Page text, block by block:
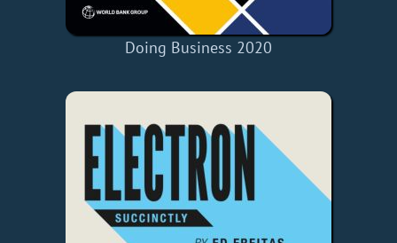
Doing Business 2020